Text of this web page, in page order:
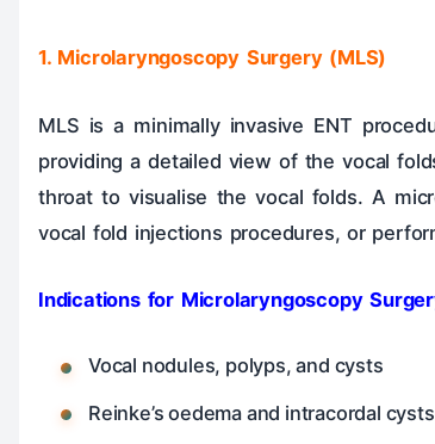
1. Microlaryngoscopy Surgery (MLS)
MLS is a minimally invasive ENT
providing a detailed view of the vocal
throat to visualise the vocal folds. A
vocal fold injections procedures, or
Indications for Microlaryngoscopy
Vocal nodules, polyps, and cysts
Reinke’s oedema and intracordal cysts